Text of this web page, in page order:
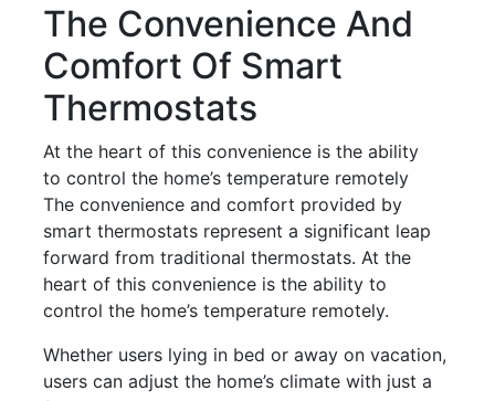
The Convenience And
Comfort Of Smart
Thermostats
At the heart of this convenience is the ability
to control the home’s temperature remotely
The convenience and comfort provided by
smart thermostats represent a significant leap
forward from traditional thermostats. At the
heart of this convenience is the ability to
control the home’s temperature remotely.
Whether users lying in bed or away on vacation,
users can adjust the home’s climate with just a